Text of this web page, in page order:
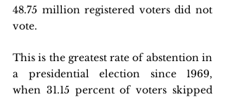
48.75 million registered voters did not
vote.
This is the greatest rate of abstention in
a presidential election since 1969,
when 31.15 percent of voters skipped